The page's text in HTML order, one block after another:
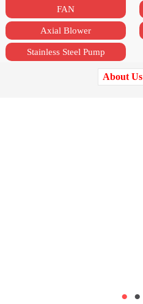
FAN
Axial Blower
Stainless Steel Pump
About Us
● ●